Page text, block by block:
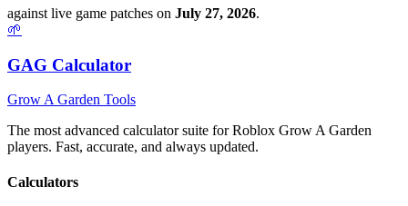
against live game patches on July 27, 2026.
🌱
GAG Calculator
Grow A Garden Tools
The most advanced calculator suite for Roblox Grow A Garden
players. Fast, accurate, and always updated.
Calculators